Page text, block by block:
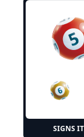
SIGNS